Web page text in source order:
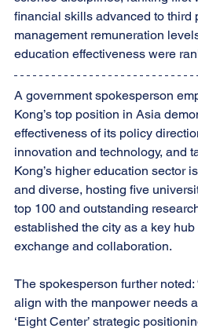
financial skills advanced to third
management remuneration
education effectiveness were
A government spokesperson
Kong’s top position in Asia
effectiveness of its policy
innovation and technology, and
Kong’s higher education sector
and diverse, hosting five
top 100 and outstanding
established the city as a key
exchange and collaboration.
The spokesperson further
align with the manpower needs
‘Eight Center’ strategic